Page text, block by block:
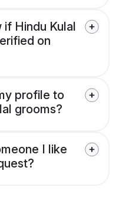
Hindu Kulal
on
profile to
grooms?
I like